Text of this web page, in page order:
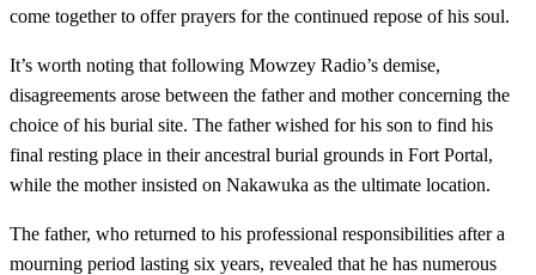
come together to offer prayers for the continued repose of his soul.
It’s worth noting that following Mowzey Radio’s demise,
disagreements arose between the father and mother concerning the
choice of his burial site. The father wished for his son to find his
final resting place in their ancestral burial grounds in Fort Portal,
while the mother insisted on Nakawuka as the ultimate location.
The father, who returned to his professional responsibilities after a
mourning period lasting six years, revealed that he has numerous